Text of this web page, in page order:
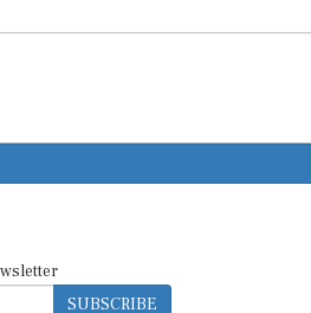
SUBSCRIBE